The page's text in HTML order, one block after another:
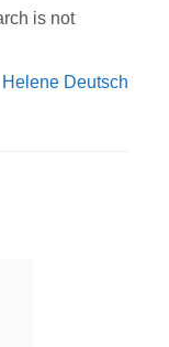
is not
Helene Deutsch